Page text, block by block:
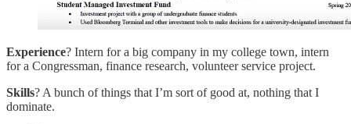
Experience? Intern for a big company in my college town, intern
for a Congressman, finance research, volunteer service project.
Skills? A bunch of things that I’m sort of good at, nothing that I
dominate.